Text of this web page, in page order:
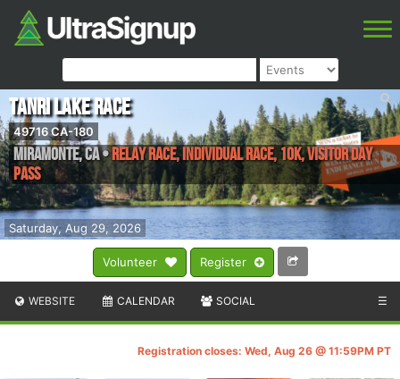
Volunteer Register
Saturday, Aug 29, 2026
Tanri Lake Race
49716 CA-180
Miramonte,CA•Relay Race, Individual Race, 10K, Visitor Day
Pass
WEBSITE CALENDAR SOCIAL ☰
Registration closes: Wed, Aug 26 @ 11:59PM PT